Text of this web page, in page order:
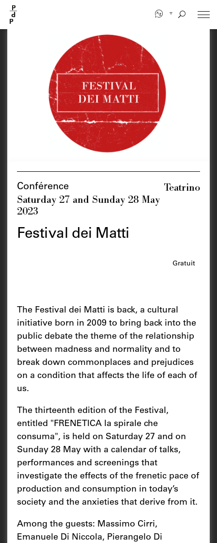
main
content
Conférence
Saturday 27 and Sunday 28 May
2023
Teatrino
Festival dei Matti
Gratuit
The Festival dei Matti is back, a cultural
initiative born in 2009 to bring back into the
public debate the theme of the relationship
between madness and normality and to
break down commonplaces and prejudices
on a condition that affects the life of each of
us.
The thirteenth edition of the Festival,
entitled "FRENETICA la spirale che
consuma", is held on Saturday 27 and on
Sunday 28 May with a calendar of talks,
performances and screenings that
investigate the effects of the frenetic pace of
production and consumption in today’s
society and the anxieties that derive from it.
Among the guests: Massimo Cirri,
Emanuele Di Niccola, Pierangelo Di